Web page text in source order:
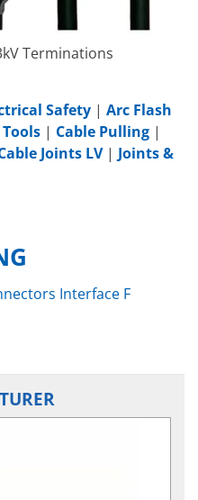
Terminations
Safety | Arc Flash
| Cable Pulling |
Joints LV| Joints &
Interface F